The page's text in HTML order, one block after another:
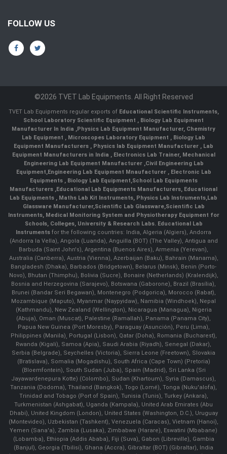
FOLLOW US
©2026 TVET Lab Equipments. All Right Reserved
TVET Lab Equipments regular exports of Educational Scientific Instruments,
School Laboratory Scientific Equipment
Biology Lab Equipment
Manufacturer In India
Physics Lab Equipment Manufacturer, Chemistry
Lab Equipment
Microscopes Laboratory Equipment
Biology Lab
Equipment Manufacturers
Physics lab Equipment Manufacturer
Lab
Equipment Manufacturers in India
, Electronics Lab Trainer, Mechanical
Engineering Lab Equipment Manufacturer Civil Engineering Lab
Equipment Engineering Lab Equipment Mnaufacturer
Electronic Lab
Equipments
Biology Lab Equipment School Lab Equipments
Manufacturers Educational Lab Equipments Manufacturers Educational
Lab Equipments
Maths Lab Kit Instruments Physics Lab Instruments Lab
Glassware Manufacturer, Scientific Lab Glassware, Scientific Lab
Instruments, Medical Monitoring System and Physiotherapy Equipment for
Schools, Colleges, University & Research Labs. Educational Lab
Instruments for the following countries: India, Algeria (Algiers), Andorra
(Andorra la Vella), Angola (Luanda), Anguilla (BOT) (The Valley), Antigua and
Barbuda (Saint John's), Argentina (Buenos Aires), Armenia (Yerevan),
Australia (Canberra), Austria (Vienna), Azerbaijan (Baku), Bahrain (Manama),
Bangladesh (Dhaka), Barbados (Bridgetown), Belarus (Minsk), Benin (Porto-
Novo), Bhutan (Thimphu), Bolivia (Sucre), Bonaire (Netherlands) (Kralendijk),
Bosnia and Herzegovina (Sarajevo), Botswana (Gaborone), Brazil (Brasília),
Brunei (Bandar Seri Begawan), Montenegro (Podgorica), Morocco (Rabat),
Mozambique (Maputo), Myanmar (Naypyidaw), Namibia (Windhoek), Nepal
(Kathmandu), New Zealand (Wellington), Nicaragua (Managua), Nigeria
(Abuja), Oman (Muscat), Palestine (Ramallah), Panama (Panama City),
Papua New Guinea (Port Moresby), Paraguay (Asunción), Peru (Lima),
Philippines (Manila)¸ Portugal (Lisbon), Qatar (Doha), Romania (Bucharest),
Rwanda (Kigali), Samoa (Apia), Saudi Arabia (Riyadh), Senegal (Dakar),
Serbia (Belgrade), Seychelles (Victoria), Sierra Leone (Freetown), Slovakia
(Bratislava), Somalia (Mogadishu), South Africa (Cape Town) (Pretoria)
(Bloemfontein), South Sudan (Juba), Spain (Madrid), Sri Lanka (Sri
Jayawardenepura Kotte) (Colombo), Sudan (Khartoum), Syria (Damascus),
Tanzania (Dodoma), Thailand (Bangkok), Togo (Lomé), Tonga (Nuku'alofa),
Trinidad and Tobago (Port of Spain), Tunisia (Tunis), Turkey (Ankara),
Turkmenistan (Ashgabat), Uganda (Kampala), United Arab Emirates (Abu
Dhabi), United Kingdom (London), United States (Washington, D.C.), Uruguay
(Montevideo), Uzbekistan (Tashkent), Venezuela (Caracas), Vietnam (Hanoi),
Yemen (Sana'a), Zambia (Lusaka), Zimbabwe (Harare), Eswatini (Mbabane)
(Lobamba), Ethiopia (Addis Ababa), Fiji (Suva), Gabon (Libreville), Gambia
(Banjul), Georgia (Tbilisi), Ghana (Accra), Gibraltar (BOT) (Gibraltar), India